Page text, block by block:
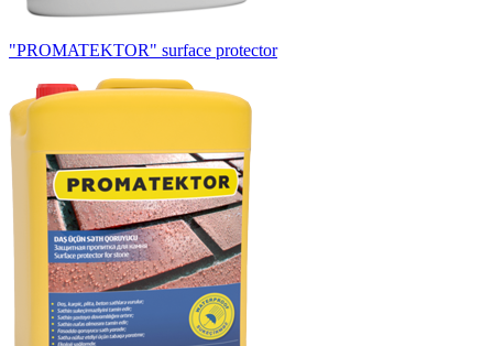
"PROMATEKTOR" surface protector